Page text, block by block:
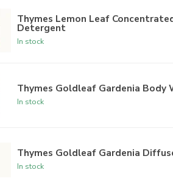
Thymes Lemon Leaf
Detergent
In stock
Thymes Goldleaf Gardenia Body
In stock
Thymes Goldleaf Gardenia
In stock